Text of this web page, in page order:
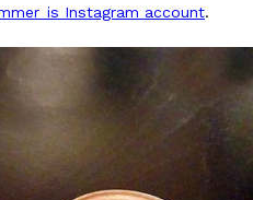
Its Most Loaded Yet
loaded makeover. The
time menu item that takes…
Instagram account.